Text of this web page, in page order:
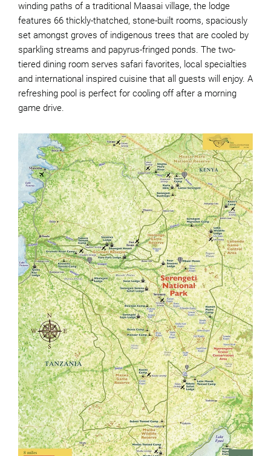
winding paths of a traditional Maasai village, the lodge
features 66 thickly-thatched, stone-built rooms, spaciously
set amongst groves of indigenous trees that are cooled by
sparkling streams and papyrus-fringed ponds. The two-
tiered dining room serves safari favorites, local specialties
and international inspired cuisine that all guests will enjoy. A
refreshing pool is perfect for cooling off after a morning
game drive.